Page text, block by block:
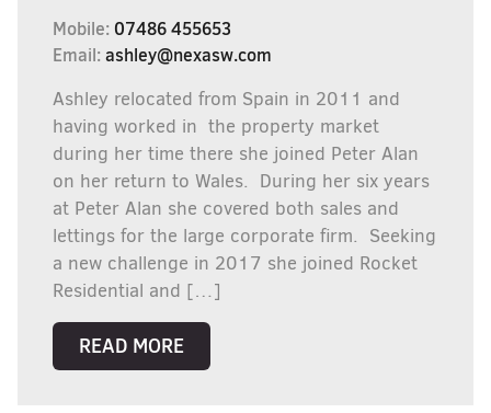
Mobile: 07486 455653
Email:ashley@nexasw.com
Ashley relocated from Spain in 2011 and
having worked in the property market
during her time there she joined Peter Alan
on her return to Wales. During her six years
at Peter Alan she covered both sales and
lettings for the large corporate firm. Seeking
a new challenge in 2017 she joined Rocket
Residential and […]
READ MORE